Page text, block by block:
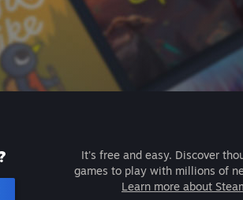
It's free and easy. Discover
games to play with millions of
Learn more about